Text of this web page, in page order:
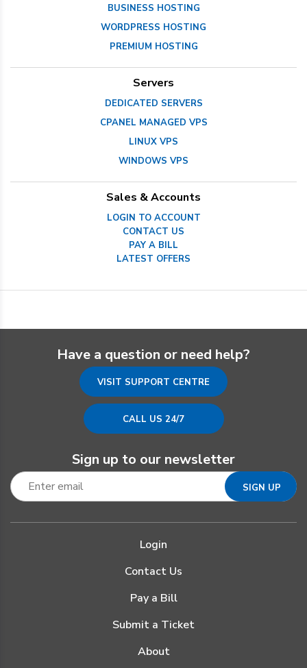
BUSINESS HOSTING
WORDPRESS HOSTING
PREMIUM HOSTING
Servers
DEDICATED SERVERS
CPANEL MANAGED VPS
LINUX VPS
WINDOWS VPS
Sales & Accounts
LOGIN TO ACCOUNT
CONTACT US
PAY A BILL
LATEST OFFERS
Have a question or need help?
VISIT SUPPORT CENTRE
CALL US 24/7
Sign up to our newsletter
Login
Contact Us
Pay a Bill
Submit a Ticket
About